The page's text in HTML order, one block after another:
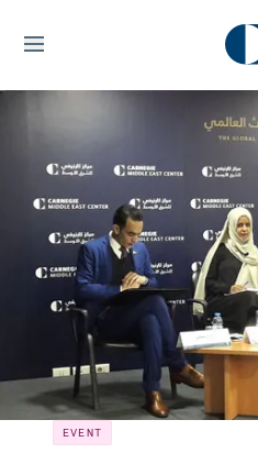
EVENT